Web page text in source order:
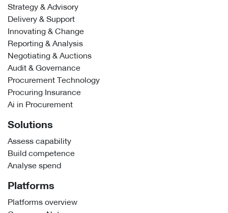
Strategy & Advisory
Delivery & Support
Innovating & Change
Reporting & Analysis
Negotiating & Auctions
Audit & Governance
Procurement Technology
Procuring Insurance
Ai in Procurement
Solutions
Assess capability
Build competence
Analyse spend
Platforms
Platforms overview